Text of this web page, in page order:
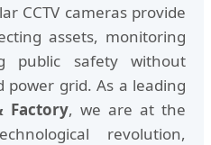
CCTV cameras provide
assets, monitoring
public safety without
power grid. As a leading
Factory, we are at the
revolution,